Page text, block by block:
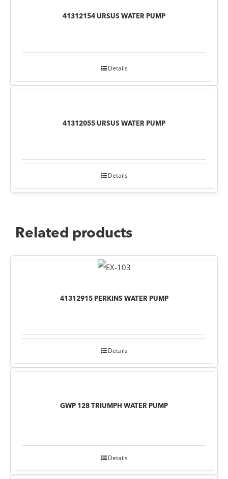
41312154 URSUS WATER PUMP
Details
41312055 URSUS WATER PUMP
Details
Related products
41312915 PERKINS WATER PUMP
Details
GWP 128 TRIUMPH WATER PUMP
Details